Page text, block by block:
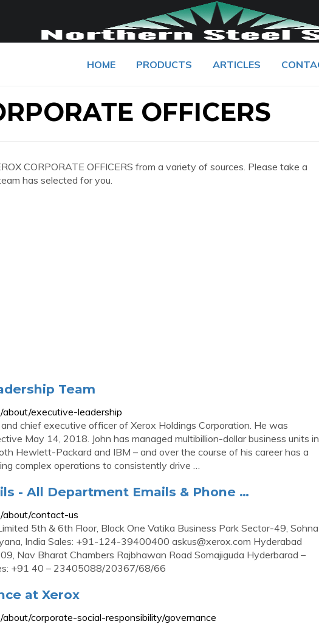
HOME PRODUCTS ARTICLES
OFFICERS
CORPORATE OFFICERS from a variety of sources. Please take a
has selected for you.
Team
executive-leadership
chief executive officer of Xerox Holdings Corporation. He was
May 14, 2018. John has managed multibillion-dollar business units in
Hewlett-Packard and IBM – and over the course of his career has a
complex operations to consistently drive …
- All Department Emails & Phone …
contact-us
5th & 6th Floor, Block One Vatika Business Park Sector-49, Sohna
India Sales: +91-124-39400400 askus@xerox.com Hyderabad
Nav Bharat Chambers Rajbhawan Road Somajiguda Hyderbarad –
+91 40 – 23405088/20367/68/66
at Xerox
corporate-social-responsibility/governance